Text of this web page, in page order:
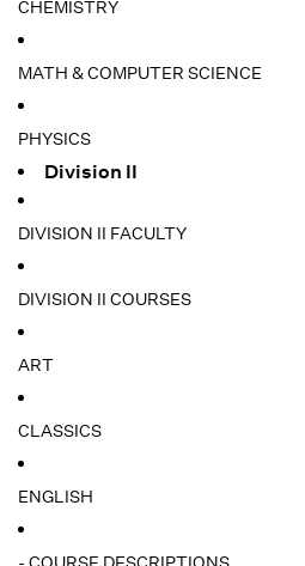
CHEMISTRY
MATH & COMPUTER SCIENCE
PHYSICS
Division II
DIVISION II FACULTY
DIVISION II COURSES
ART
CLASSICS
ENGLISH